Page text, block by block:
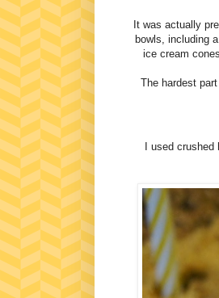
It was actually
bowls, including
ice cream
The hardest
I used